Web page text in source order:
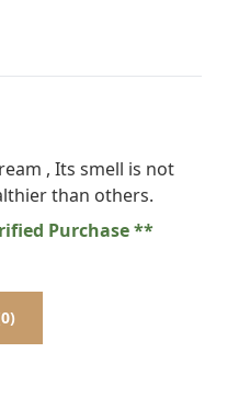
of 5 , Its smell is not
than others.
Purchase